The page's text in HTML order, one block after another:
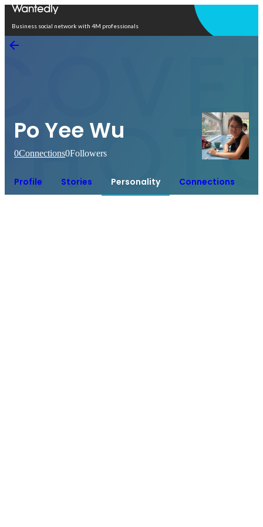
Business social network with 4M professionals
Po Yee Wu
0Connections0Followers
Profile Stories Personality Connections